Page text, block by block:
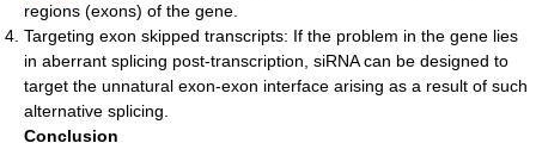
regions (exons) of the gene.
Targeting exon skipped transcripts: If the problem in the gene lies
in aberrant splicing post-transcription, siRNA can be designed to
target the unnatural exon-exon interface arising as a result of such
alternative splicing.
Conclusion